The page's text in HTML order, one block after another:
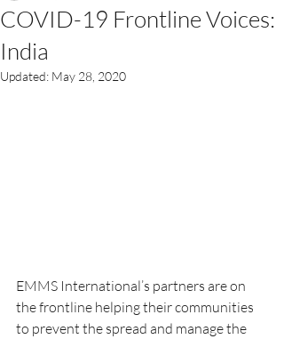
COVID-19 Frontline Voices:
India
Updated: May 28, 2020
EMMS International’s partners are on
the frontline helping their communities
to prevent the spread and manage the